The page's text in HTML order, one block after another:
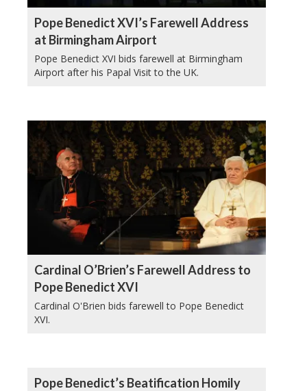
Pope Benedict XVI’s Farewell Address
at Birmingham Airport
Pope Benedict XVI bids farewell at Birmingham
Airport after his Papal Visit to the UK.
Cardinal O’Brien’s Farewell Address to
Pope Benedict XVI
Cardinal O'Brien bids farewell to Pope Benedict
XVI.
Pope Benedict’s Beatification Homily